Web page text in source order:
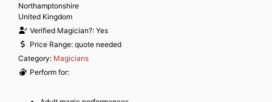
Northamptonshire
United Kingdom
Verified Magician?:Yes
Price Range:quote needed
Category: Magicians
Perform for: